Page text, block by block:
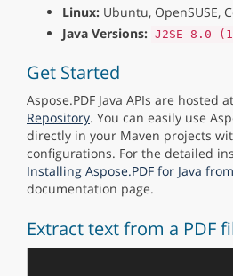
Linux: Ubuntu, OpenSUSE,
Java Versions: J2SE 8.0
Get Started
Aspose.PDF Java APIs are hosted
Repository. You can easily use
directly in your Maven projects
configurations. For the detailed
Installing Aspose.PDF for Java
documentation page.
Extract text from a PDF